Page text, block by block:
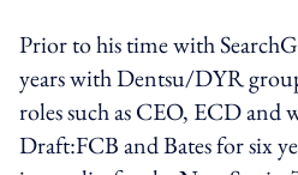
Prior to his time with
years with Dentsu/DYR
roles such as CEO, ECD and
Draft:FCB and Bates for six